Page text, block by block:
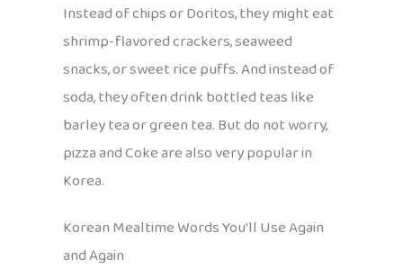
Instead of chips or Doritos, they might eat
shrimp-flavored crackers, seaweed
snacks, or sweet rice puffs. And instead of
soda, they often drink bottled teas like
barley tea or green tea. But do not worry,
pizza and Coke are also very popular in
Korea.
Korean Mealtime Words You’ll Use Again
and Again